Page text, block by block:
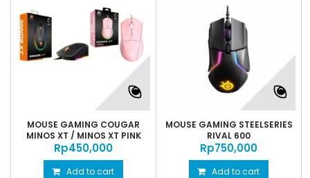
MOUSE GAMING COUGAR
MINOS XT / MINOS XT PINK
Rp‎450,000
Add to cart
MOUSE GAMING STEELSERIES
RIVAL 600
Rp‎750,000
Add to cart